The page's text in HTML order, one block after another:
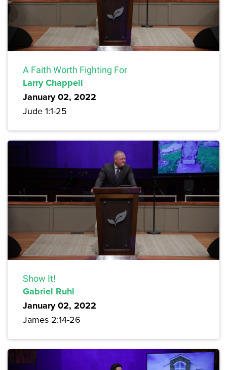
A Faith Worth Fighting For
Larry Chappell
January 02, 2022
Jude 1:1-25
Show It!
Gabriel Ruhl
January 02, 2022
James 2:14-26